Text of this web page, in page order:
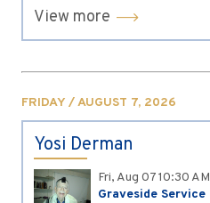
View more
FRIDAY / AUGUST 7, 2026
Yosi Derman
Fri, Aug 0710:30 AM
Graveside Service